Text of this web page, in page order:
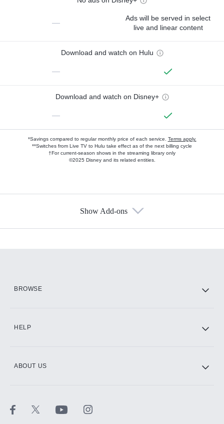
—
Ads will be served in select
live and linear content
Download and watch on Hulu
—
Download and watch on Disney+
—
*Savings compared to regular monthly price of each service. Terms apply.
**Switches from Live TV to Hulu take effect as of the next billing cycle
†For current-season shows in the streaming library only
©2025 Disney and its related entities.
Show Add-ons
BROWSE
HELP
ABOUT US